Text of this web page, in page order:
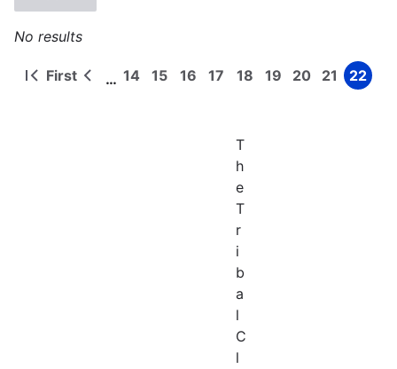
No results
Pagination
First
First
Previous
… Page
14 Page
15 Page
16 Page
17 Page
18 Page
19 Page
20 Page
21 Page
22
T
h
e
T
r
i
b
a
l
C
l